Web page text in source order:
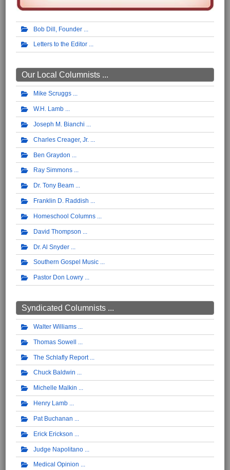
Bob Dill, Founder
Letters to the Editor
Our Local Columnists ...
Mike Scruggs
W.H. Lamb
Joseph M. Bianchi
Charles Creager, Jr.
Ben Graydon
Ray Simmons
Dr. Tony Beam
Franklin D. Raddish
Homeschool Columns
David Thompson
Dr. Al Snyder
Southern Gospel Music
Pastor Don Lowry
Syndicated Columnists ...
Walter Williams
Thomas Sowell
The Schlafly Report
Chuck Baldwin
Michelle Malkin
Henry Lamb
Pat Buchanan
Erick Erickson
Judge Napolitano
Medical Opinion